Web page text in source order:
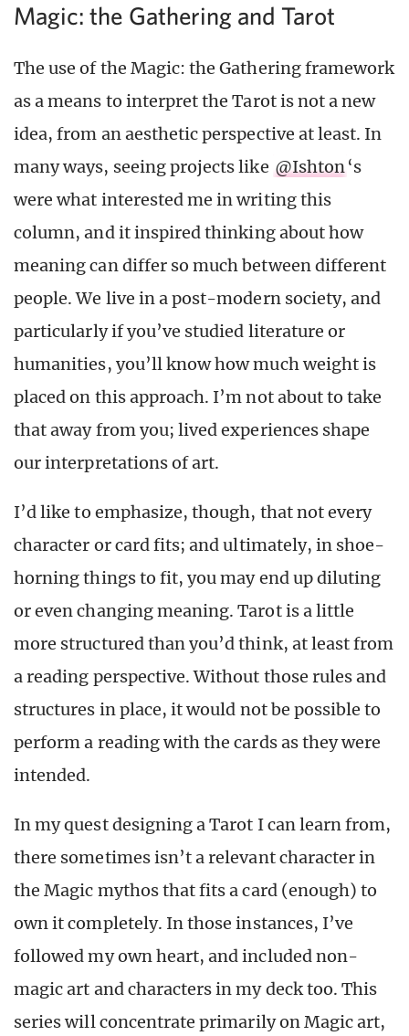
Magic: the Gathering and Tarot
The use of the Magic: the Gathering framework
as a means to interpret the Tarot is not a new
idea, from an aesthetic perspective at least. In
many ways, seeing projects like @Ishton‘s
were what interested me in writing this
column, and it inspired thinking about how
meaning can differ so much between different
people. We live in a post-modern society, and
particularly if you’ve studied literature or
humanities, you’ll know how much weight is
placed on this approach. I’m not about to take
that away from you; lived experiences shape
our interpretations of art.
I’d like to emphasize, though, that not every
character or card fits; and ultimately, in shoe-
horning things to fit, you may end up diluting
or even changing meaning. Tarot is a little
more structured than you’d think, at least from
a reading perspective. Without those rules and
structures in place, it would not be possible to
perform a reading with the cards as they were
intended.
In my quest designing a Tarot I can learn from,
there sometimes isn’t a relevant character in
the Magic mythos that fits a card (enough) to
own it completely. In those instances, I’ve
followed my own heart, and included non-
magic art and characters in my deck too. This
series will concentrate primarily on Magic art,